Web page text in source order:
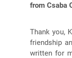
from Csaba
Thank you,
friendship
written for